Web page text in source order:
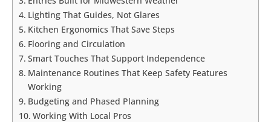
Lighting That Guides, Not Glares
Kitchen Ergonomics That Save Steps
Flooring and Circulation
Smart Touches That Support Independence
Maintenance Routines That Keep Safety Features
Working
Budgeting and Phased Planning
Working With Local Pros